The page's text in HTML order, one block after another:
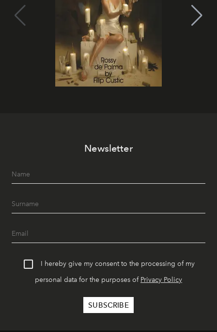
Newsletter
I hereby give my consent to the processing of my
personal data for the purposes of Privacy Policy